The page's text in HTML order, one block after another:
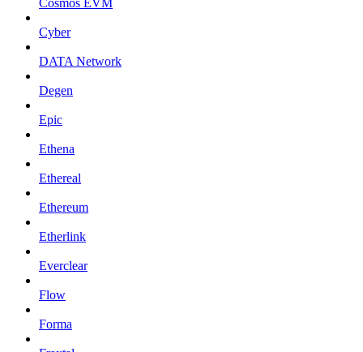
Cosmos EVM
Cyber
DATA Network
Degen
Epic
Ethena
Ethereal
Ethereum
Etherlink
Everclear
Flow
Forma